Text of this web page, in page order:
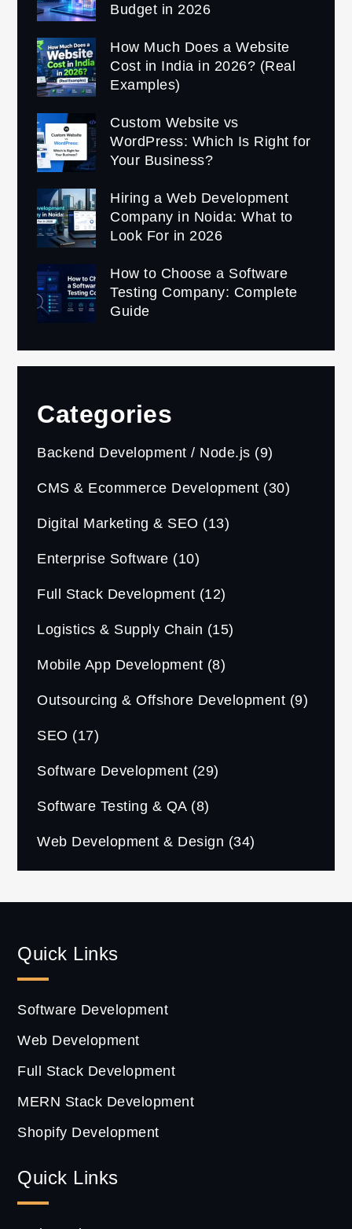
Budget in 2026
How Much Does a Website
Cost in India in 2026? (Real
Examples)
Custom Website vs
WordPress: Which Is Right for
Your Business?
Hiring a Web Development
Company in Noida: What to
Look For in 2026
How to Choose a Software
Testing Company: Complete
Guide
Categories
Backend Development / Node.js (9)
CMS & Ecommerce Development (30)
Digital Marketing & SEO (13)
Enterprise Software (10)
Full Stack Development (12)
Logistics & Supply Chain (15)
Mobile App Development (8)
Outsourcing & Offshore Development (9)
SEO (17)
Software Development (29)
Software Testing & QA(8)
Web Development & Design (34)
Quick Links
Software Development
Web Development
Full Stack Development
MERN Stack Development
Shopify Development
Quick Links